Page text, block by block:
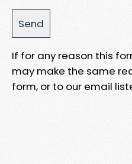
If for any reason this
may make the same
form, or to our email